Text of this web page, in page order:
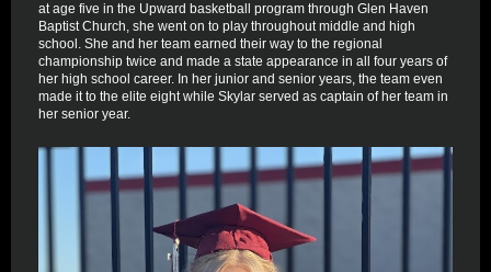
at age five in the Upward basketball program through Glen Haven
Baptist Church, she went on to play throughout middle and high
school. She and her team earned their way to the regional
championship twice and made a state appearance in all four years of
her high school career. In her junior and senior years, the team even
made it to the elite eight while Skylar served as captain of her team in
her senior year.